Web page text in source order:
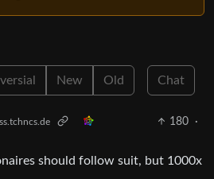
New Old Chat
180
·
should follow suit, but 1000x